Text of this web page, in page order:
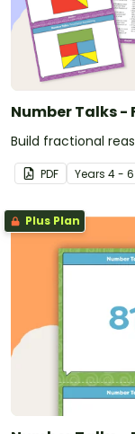
Number Talks -
Build fractional
PDF Years 4 - 6
Plus Plan